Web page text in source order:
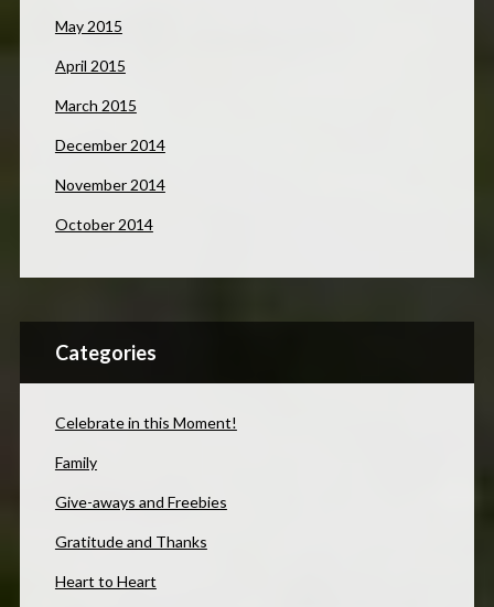
May 2015
April 2015
March 2015
December 2014
November 2014
October 2014
Categories
Celebrate in this Moment!
Family
Give-aways and Freebies
Gratitude and Thanks
Heart to Heart